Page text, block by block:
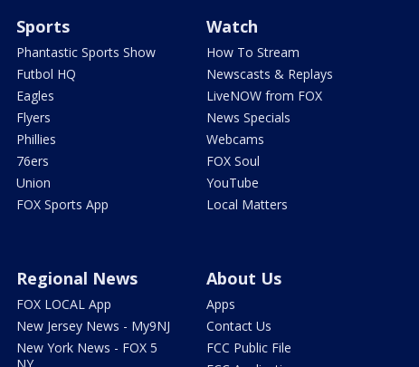
Sports
Phantastic Sports Show
Futbol HQ
Eagles
Flyers
Phillies
76ers
Union
FOX Sports App
Watch
How To Stream
Newscasts & Replays
LiveNOW from FOX
News Specials
Webcams
FOX Soul
YouTube
Local Matters
Regional News
FOX LOCAL App
New Jersey News - My9NJ
New York News - FOX 5
About Us
Apps
Contact Us
FCC Public File